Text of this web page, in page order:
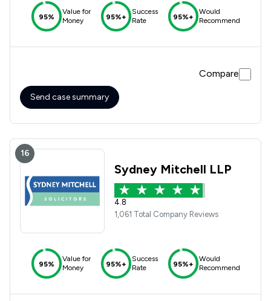
95%
Value for
Money
95%+
Success
Rate
95%+
Would
Recommend
Compare
Send case summary
16
Sydney Mitchell LLP
4.8
1,061 Total Company Reviews
95%
Value for
Money
95%+
Success
Rate
95%+
Would
Recommend